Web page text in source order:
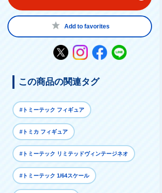
Add to favorites
この商品の関連タグ
#トミーテック フィギュア
#トミカ フィギュア
#トミーテック リミテッドヴィンテージネオ
#トミーテック 1/64スケール